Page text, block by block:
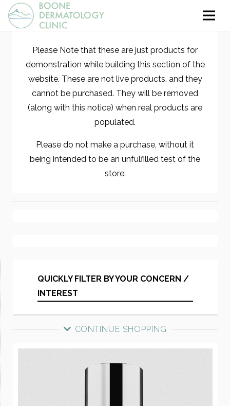
Please Note that these are just products for
demonstration while building this section of the
website. These are not live products, and they
cannot be purchased. They will be removed
(along with this notice) when real products are
populated.
Please do not make a purchase, without it
being intended to be an unfulfilled test of the
store.
QUICKLY FILTER BY YOUR CONCERN /
INTEREST
CONTINUE SHOPPING